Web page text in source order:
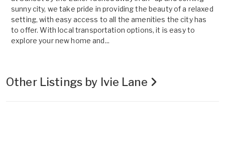
sunny city, we take pride in providing the beauty of a relaxed
setting, with easy access to all the amenities the city has
to offer. With local transportation options, it is easy to
explore your new home and...
Other Listings by Ivie Lane